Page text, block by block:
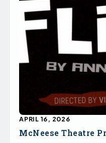
McNeese Theatre
APRIL 16, 2026